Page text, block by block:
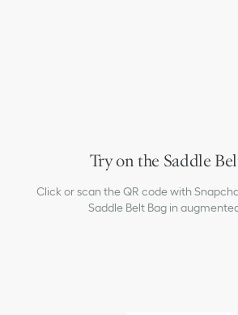
Try on the Saddle
Click or scan the QR code with
Saddle Belt Bag in